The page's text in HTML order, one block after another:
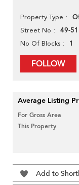
Property Type
Street No 49-51
No Of Blocks 1
FOLLOW
Average Listing
For Gross Area
This Property
Add to